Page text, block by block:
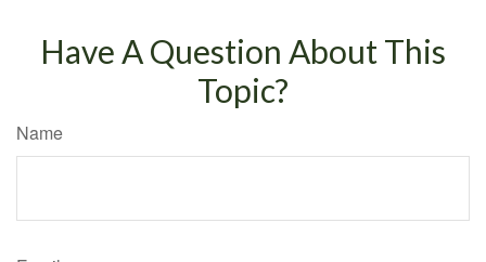
Have A Question About This
Topic?
Name